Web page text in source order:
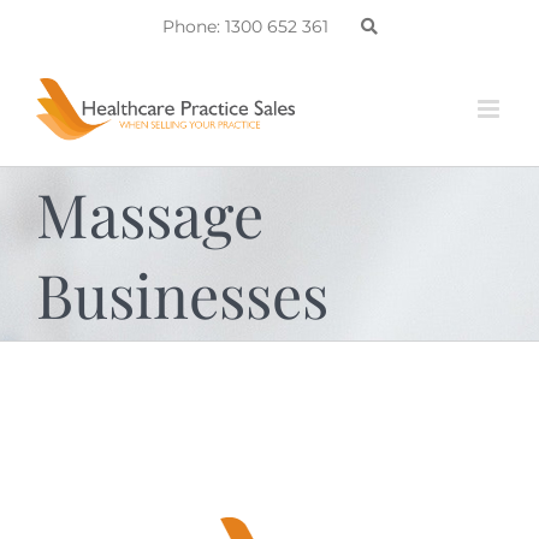
content
Phone: 1300 652 361
Massage
Businesses